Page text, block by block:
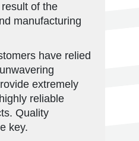
of the
manufacturing
have relied
extremely
reliable
Quality
key.